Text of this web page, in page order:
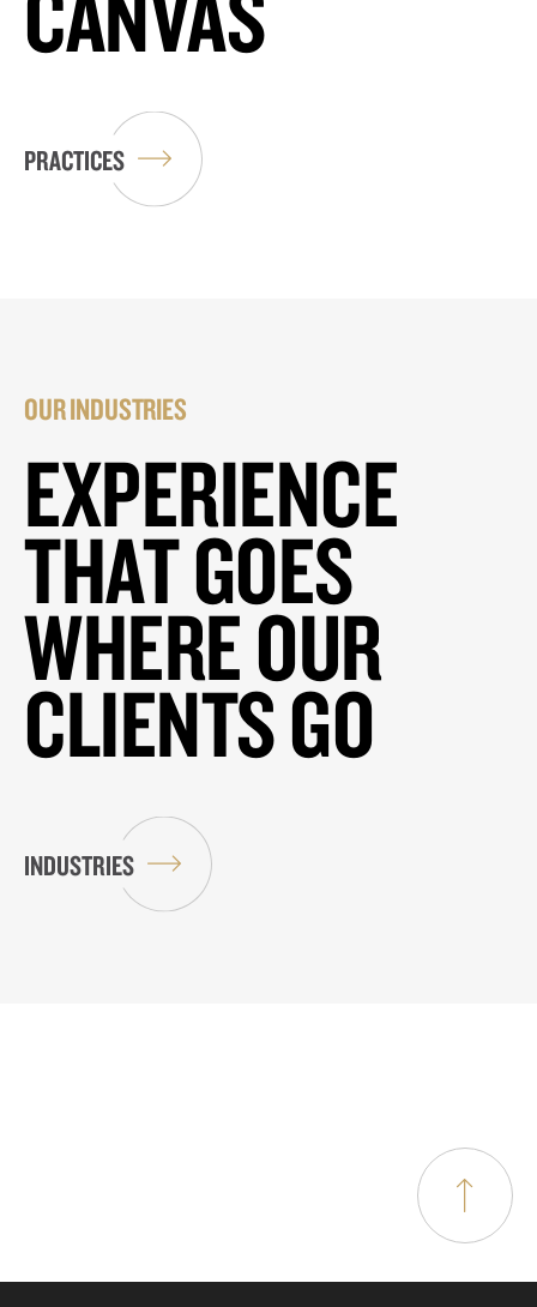
PRACTICES
OUR INDUSTRIES
EXPERIENCE
THAT GOES
WHERE OUR
CLIENTS GO
INDUSTRIES